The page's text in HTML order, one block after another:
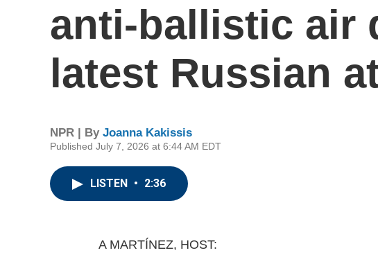
anti-ballistic air
latest Russian
NPR | By Joanna Kakissis
Published July 7, 2026 at 6:44 AM EDT
LISTEN • 2:36
A MARTÍNEZ, HOST: